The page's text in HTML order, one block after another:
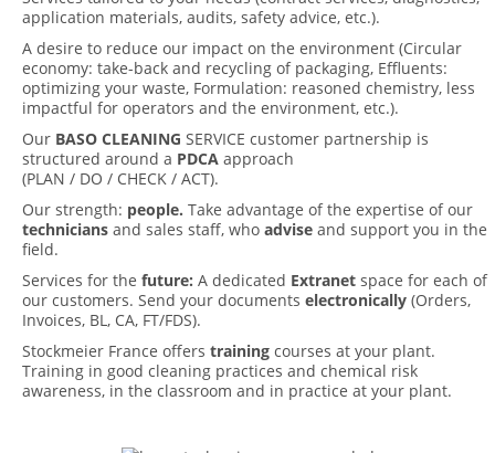
application materials, audits, safety advice, etc.).
A desire to reduce our impact on the environment (Circular
economy: take-back and recycling of packaging, Effluents:
optimizing your waste, Formulation: reasoned chemistry, less
impactful for operators and the environment, etc.).
Our BASO CLEANING SERVICE customer partnership is
structured around a PDCA approach
(PLAN / DO / CHECK / ACT).
Our strength: people. Take advantage of the expertise of our
technicians and sales staff, who advise and support you in the
field.
Services for the future: A dedicated Extranet space for each of
our customers. Send your documents electronically (Orders,
Invoices, BL, CA, FT/FDS).
Stockmeier France offers training courses at your plant.
Training in good cleaning practices and chemical risk
awareness, in the classroom and in practice at your plant.